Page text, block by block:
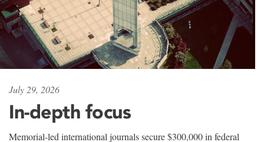
July 29, 2026
In-depth focus
Memorial-led international journals secure $300,000 in federal